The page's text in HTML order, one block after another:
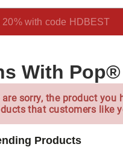
20% with code HDBEST
With
are sorry, the product
that customers like
Products